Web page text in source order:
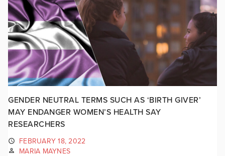
GENDER NEUTRAL TERMS SUCH AS ‘BIRTH GIVER’
MAY ENDANGER WOMEN’S HEALTH SAY
RESEARCHERS
FEBRUARY 18, 2022
MARIA MAYNES